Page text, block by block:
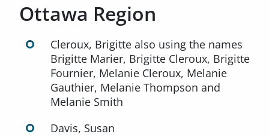
Ottawa Region
Cleroux, Brigitte also using the names
Brigitte Marier, Brigitte Cleroux, Brigitte
Fournier, Melanie Cleroux, Melanie
Gauthier, Melanie Thompson and
Melanie Smith
Davis, Susan